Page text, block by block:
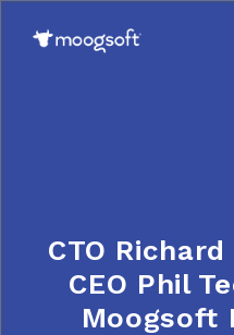
CTO
CEO Phil
Moogsoft